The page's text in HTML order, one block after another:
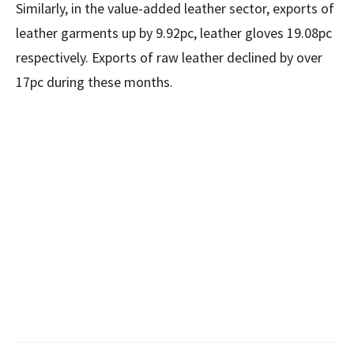
Similarly, in the value-added leather sector, exports of
leather garments up by 9.92pc, leather gloves 19.08pc
respectively. Exports of raw leather declined by over
17pc during these months.